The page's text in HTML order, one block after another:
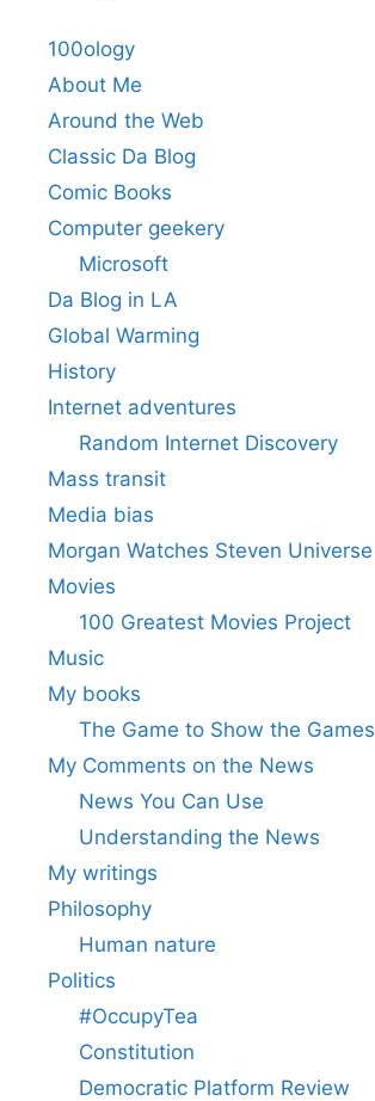
100ology
About Me
Around the Web
Classic Da Blog
Comic Books
Computer geekery
Microsoft
Da Blog in LA
Global Warming
History
Internet adventures
Random Internet Discovery
Mass transit
Media bias
Morgan Watches Steven Universe
Movies
100 Greatest Movies Project
Music
My books
The Game to Show the Games
My Comments on the News
News You Can Use
Understanding the News
My writings
Philosophy
Human nature
Politics
#OccupyTea
Constitution
Democratic Platform Review